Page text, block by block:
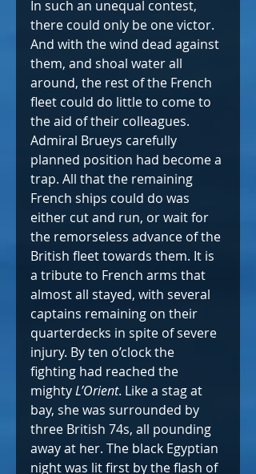
In such an unequal contest,
there could only be one victor.
And with the wind dead against
them, and shoal water all
around, the rest of the French
fleet could do little to come to
the aid of their colleagues.
Admiral Brueys carefully
planned position had become a
trap. All that the remaining
French ships could do was
either cut and run, or wait for
the remorseless advance of the
British fleet towards them. It is
a tribute to French arms that
almost all stayed, with several
captains remaining on their
quarterdecks in spite of severe
injury. By ten o’clock the
fighting had reached the
mighty L’Orient. Like a stag at
bay, she was surrounded by
three British 74s, all pounding
away at her. The black Egyptian
night was lit first by the flash of